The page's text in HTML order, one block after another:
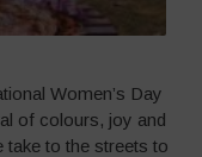
Women’s Day
of colours, joy and
take to the streets to